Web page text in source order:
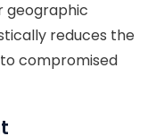
geographic
reduces the
compromised